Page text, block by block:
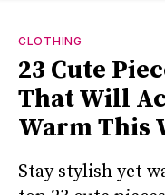
CLOTHING
23 Cute
That Will
Warm This
Stay stylish yet